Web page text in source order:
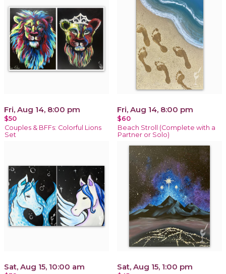
Fri, Aug 14, 8:00 pm
$50
Couples & BFFs: Colorful Lions
Set
Fri, Aug 14, 8:00 pm
$60
Beach Stroll (Complete with a
Partner or Solo)
Sat, Aug 15, 10:00 am Sat, Aug 15, 1:00 pm